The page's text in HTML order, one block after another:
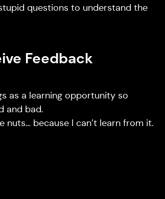
questions to understand the
Feedback
as a learning opportunity so
and bad.
nuts… because I can’t learn from it.